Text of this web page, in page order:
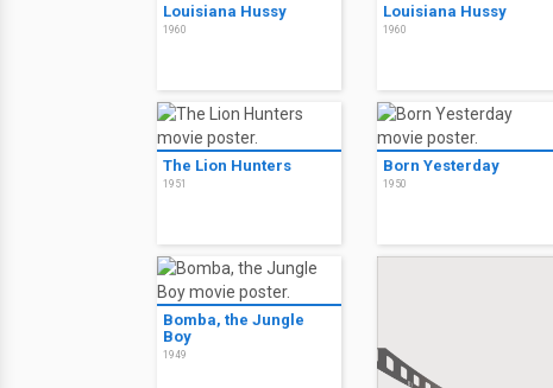
Louisiana Hussy
1960
Louisiana Hussy
1960
The Lion Hunters
1951
Born Yesterday
1950
Bomba, the Jungle
Boy
1949